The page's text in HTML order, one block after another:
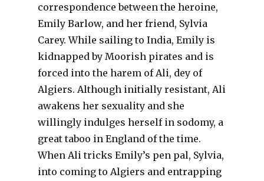
correspondence between the heroine,
Emily Barlow, and her friend, Sylvia
Carey. While sailing to India, Emily is
kidnapped by Moorish pirates and is
forced into the harem of Ali, dey of
Algiers. Although initially resistant, Ali
awakens her sexuality and she
willingly indulges herself in sodomy, a
great taboo in England of the time.
When Ali tricks Emily’s pen pal, Sylvia,
into coming to Algiers and entrapping